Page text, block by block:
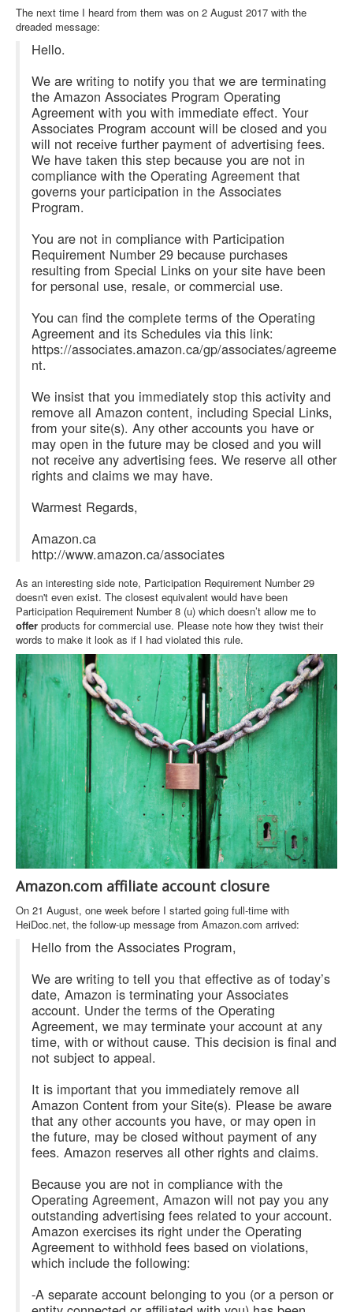
The next time I heard from them was on 2 August 2017 with the
dreaded message:
Hello.
We are writing to notify you that we are terminating
the Amazon Associates Program Operating
Agreement with you with immediate effect. Your
Associates Program account will be closed and you
will not receive further payment of advertising fees.
We have taken this step because you are not in
compliance with the Operating Agreement that
governs your participation in the Associates
Program.
You are not in compliance with Participation
Requirement Number 29 because purchases
resulting from Special Links on your site have been
for personal use, resale, or commercial use.
You can find the complete terms of the Operating
Agreement and its Schedules via this link:
https://associates.amazon.ca/gp/associates/agreeme
nt.
We insist that you immediately stop this activity and
remove all Amazon content, including Special Links,
from your site(s). Any other accounts you have or
may open in the future may be closed and you will
not receive any advertising fees. We reserve all other
rights and claims we may have.
Warmest Regards,
Amazon.ca
http://www.amazon.ca/associates
As an interesting side note, Participation Requirement Number 29
doesn't even exist. The closest equivalent would have been
Participation Requirement Number 8 (u) which doesn’t allow me to
offer products for commercial use. Please note how they twist their
words to make it look as if I had violated this rule.
Amazon.com affiliate account closure
On 21 August, one week before I started going full-time with
HeiDoc.net, the follow-up message from Amazon.com arrived:
Hello from the Associates Program,
We are writing to tell you that effective as of today’s
date, Amazon is terminating your Associates
account. Under the terms of the Operating
Agreement, we may terminate your account at any
time, with or without cause. This decision is final and
not subject to appeal.
It is important that you immediately remove all
Amazon Content from your Site(s). Please be aware
that any other accounts you have, or may open in
the future, may be closed without payment of any
fees. Amazon reserves all other rights and claims.
Because you are not in compliance with the
Operating Agreement, Amazon will not pay you any
outstanding advertising fees related to your account.
Amazon exercises its right under the Operating
Agreement to withhold fees based on violations,
which include the following:
-A separate account belonging to you (or a person or